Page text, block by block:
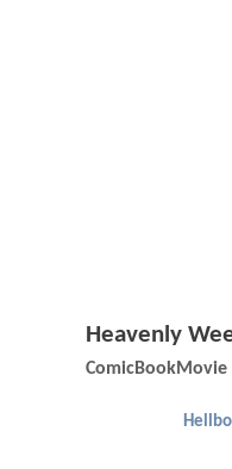
Heavenly
ComicBookMovie